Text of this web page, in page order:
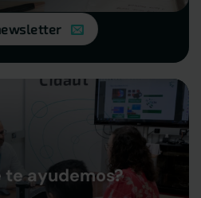
te ayudemos?